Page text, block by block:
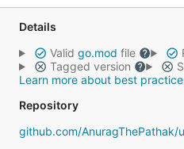
Details
Valid go.mod file
Tagged version
Learn more about best
Repository
github.com/AnuragThePathak/